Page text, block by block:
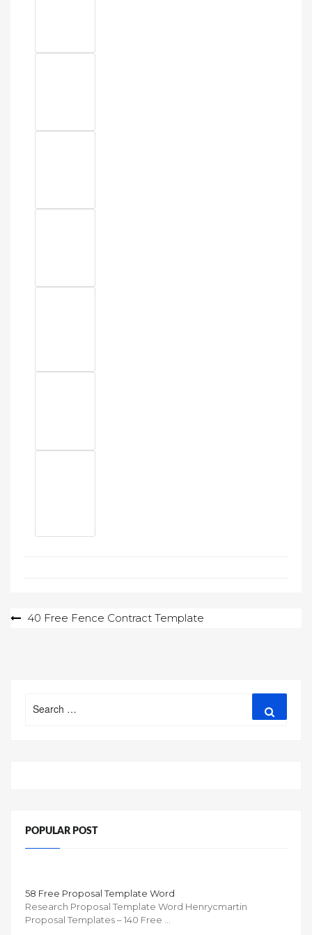
Post40 Free Fence Contract Template
for:
POPULAR POST
58 Free Proposal Template Word
Research Proposal Template Word Henrycmartin
Proposal Templates – 140 Free …